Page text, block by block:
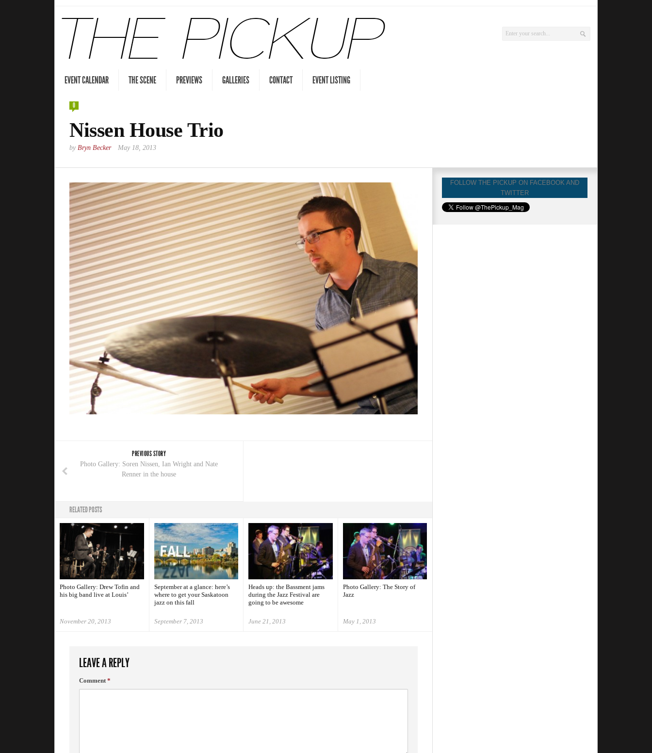
EVENT CALENDAR THE SCENE PREVIEWS GALLERIES CONTACT EVENT LISTING
0
Nissen House Trio
by Bryn Becker May 18, 2013
PREVIOUS STORY
Photo Gallery: Soren Nissen, Ian Wright and Nate
Renner in the house
RELATED POSTS
Photo Gallery: Drew Tofin and
his big band live at Louis’
November 20, 2013
September at a glance: here’s
where to get your Saskatoon
jazz on this fall
September 7, 2013
Heads up: the Bassment jams
during the Jazz Festival are
going to be awesome
June 21, 2013
Photo Gallery: The Story of
Jazz
May 1, 2013
LEAVE A REPLY
Comment *
FOLLOW THE PICKUP ON FACEBOOK AND
TWITTER